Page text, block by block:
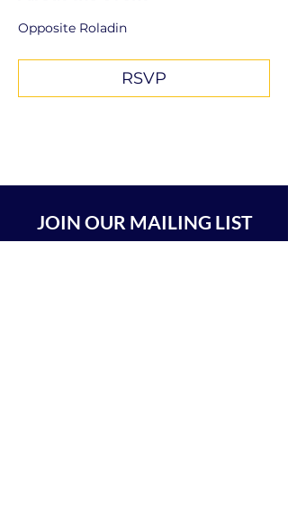
Opposite Roladin
RSVP
JOIN OUR MAILING LIST